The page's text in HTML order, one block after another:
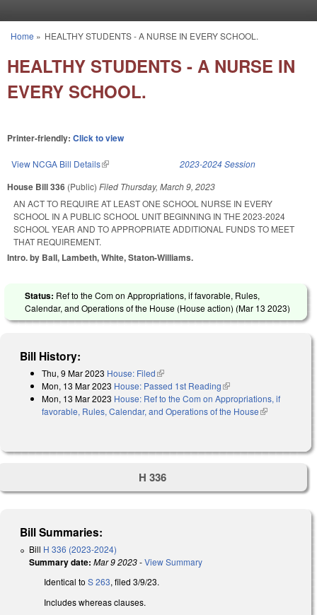
You are here
Home » HEALTHY STUDENTS - A NURSE IN EVERY SCHOOL.
HEALTHY STUDENTS - A NURSE IN
EVERY SCHOOL.
Printer-friendly: Click to view
View NCGA Bill Details(link is external) 2023-2024 Session
House Bill 336 (Public) Filed Thursday, March 9, 2023
AN ACT TO REQUIRE AT LEAST ONE SCHOOL NURSE IN EVERY
SCHOOL IN A PUBLIC SCHOOL UNIT BEGINNING IN THE 2023-2024
SCHOOL YEAR AND TO APPROPRIATE ADDITIONAL FUNDS TO MEET
THAT REQUIREMENT.
Intro. by Ball, Lambeth, White, Staton-Williams.
Status: Ref to the Com on Appropriations, if favorable, Rules,
Calendar, and Operations of the House (House action) (Mar 13 2023)
Bill History:
Thu, 9 Mar 2023 House: Filed(link is external)
Mon, 13 Mar 2023 House: Passed 1st Reading(link is external)
Mon, 13 Mar 2023 House: Ref to the Com on Appropriations, if
favorable, Rules, Calendar, and Operations of the House(link is
H 336
Bill Summaries:
Bill H 336 (2023-2024)
Summary date: Mar 9 2023-View Summary
Identical to S 263, filed 3/9/23.
Includes whereas clauses.